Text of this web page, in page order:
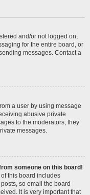
and/or not logged on,
for the entire board, or
messages. Contact a
a user by using message
abusive private
to the moderators; they
messages.
someone on this board!
this board includes
so email the board
It is very important that